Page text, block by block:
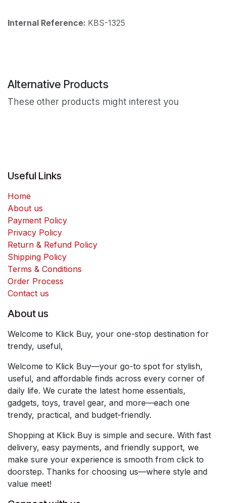
Internal Reference: KBS-1325
Alternative Products
These other products might interest you
Useful Links
Home
About us
Payment Policy
Privacy Policy
Return & Refund Policy
Shipping Policy
Terms & Conditions
Order Process
Contact us
About us
Welcome to Klick Buy, your one-stop destination for
trendy, useful,
Welcome to Klick Buy—your go-to spot for stylish,
useful, and affordable finds across every corner of
daily life. We curate the latest home essentials,
gadgets, toys, travel gear, and more—each one
trendy, practical, and budget-friendly.
Shopping at Klick Buy is simple and secure. With fast
delivery, easy payments, and friendly support, we
make sure your experience is smooth from click to
doorstep. Thanks for choosing us—where style and
value meet!